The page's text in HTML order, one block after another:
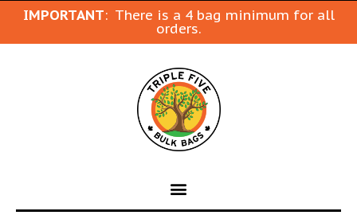
IMPORTANT: There is a 4 bag minimum for all
orders.